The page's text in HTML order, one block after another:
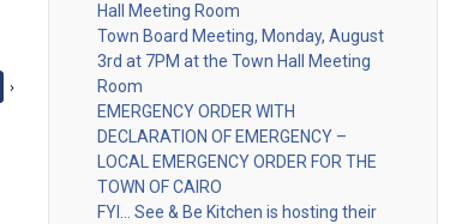
›
Hall Meeting Room
Town Board Meeting, Monday, August
3rd at 7PM at the Town Hall Meeting
Room
EMERGENCY ORDER WITH
DECLARATION OF EMERGENCY –
LOCAL EMERGENCY ORDER FOR THE
TOWN OF CAIRO
FYI… See & Be Kitchen is hosting their